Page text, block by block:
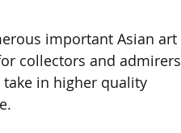
important Asian art
collectors and admirers
in higher quality